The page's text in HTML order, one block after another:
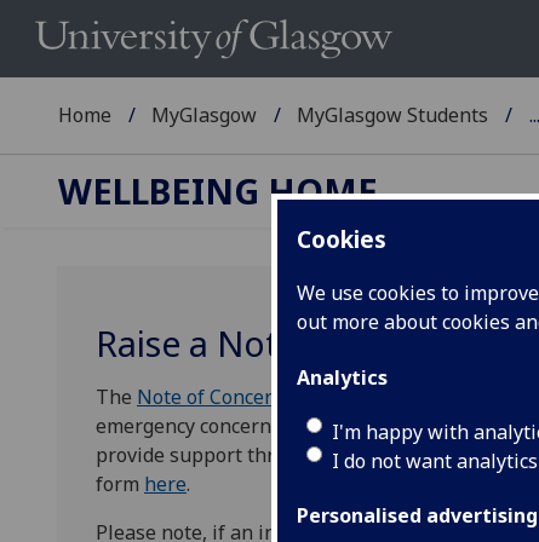
Cookies
We use cookies to
out more about cookies
Analytics
I'm happy with
I do not want
Personalised advertising
Home MyGlasgow MyGlasgow Students ...
WELLBEING HOME
Raise a Note of Concern
The Note of Concern
is an online form
emergency concerns about a student. The aim
provide support through early intervention and
form here.
Please note, if an incident of bullying,